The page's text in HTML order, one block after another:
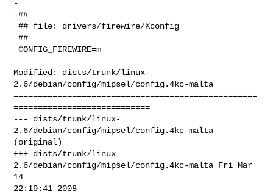
-
-##
## file: drivers/firewire/Kconfig
##
CONFIG_FIREWIRE=m
Modified: dists/trunk/linux-
2.6/debian/config/mipsel/config.4kc-malta
==================================================
============================
--- dists/trunk/linux-
2.6/debian/config/mipsel/config.4kc-malta
(original)
+++ dists/trunk/linux-
2.6/debian/config/mipsel/config.4kc-malta Fri Mar
14
22:19:41 2008